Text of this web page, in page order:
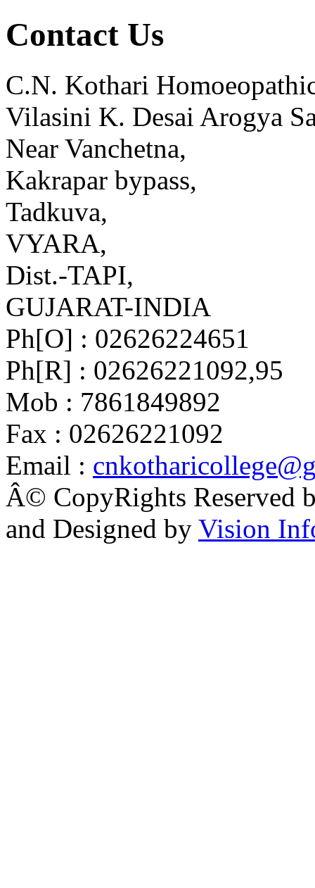
Contact Us
C.N. Kothari
Vilasini K. Desai Arogya
Near Vanchetna,
Kakrapar bypass,
Tadkuva,
VYARA,
Dist.-TAPI,
GUJARAT-INDIA
Ph[O] : 02626224651
Ph[R] : 02626221092,95
Mob : 7861849892
Fax : 02626221092
Email :
Â© CopyRights Reserved
and Designed by Vision